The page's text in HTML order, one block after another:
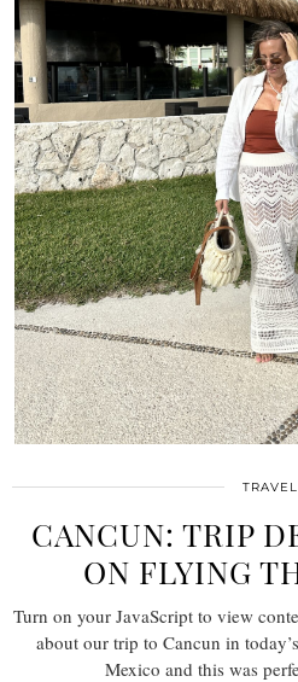
TRAVEL
CANCUN: TRIP
ON FLYING
Turn on your JavaScript to view
about our trip to Cancun in
Mexico and this was